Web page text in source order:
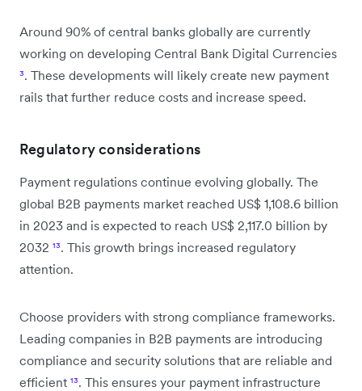
Around 90% of central banks globally are currently
working on developing Central Bank Digital Currencies
³. These developments will likely create new payment
rails that further reduce costs and increase speed.
Regulatory considerations
Payment regulations continue evolving globally. The
global B2B payments market reached US$ 1,108.6 billion
in 2023 and is expected to reach US$ 2,117.0 billion by
2032 ¹³. This growth brings increased regulatory
attention.
Choose providers with strong compliance frameworks.
Leading companies in B2B payments are introducing
compliance and security solutions that are reliable and
efficient ¹³. This ensures your payment infrastructure